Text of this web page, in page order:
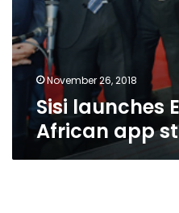
November 26, 2018
Sisi launches
African app